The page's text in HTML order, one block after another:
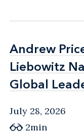
Andrew
Liebowitz
Global
Andrew
Liebowitz
Global
July 28, 2026
2min